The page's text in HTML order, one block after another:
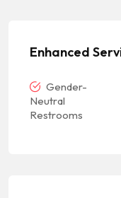
Enhanced
Gender-
Neutral
Restrooms